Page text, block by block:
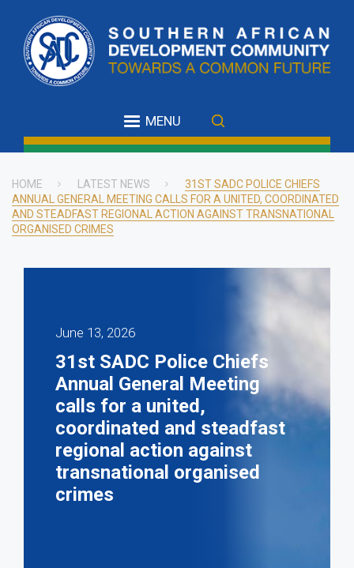
main
content
MENU
Breadcrumb
HOME LATEST NEWS
31ST SADC POLICE CHIEFS
ANNUAL GENERAL MEETING CALLS FOR A UNITED, COORDINATED
AND STEADFAST REGIONAL ACTION AGAINST TRANSNATIONAL
ORGANISED CRIMES
June 13, 2026
31st SADC Police Chiefs
Annual General Meeting
calls for a united,
coordinated and steadfast
regional action against
transnational organised
crimes